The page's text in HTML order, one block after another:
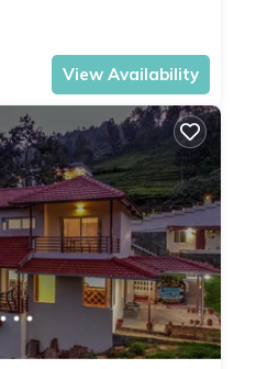
View Availability